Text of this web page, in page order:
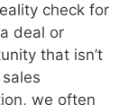
check for
deal or
that isn’t
we often